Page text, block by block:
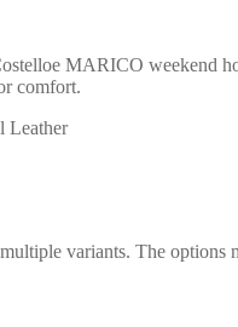
MARICO weekend
comfort.
Leather
variants. The options